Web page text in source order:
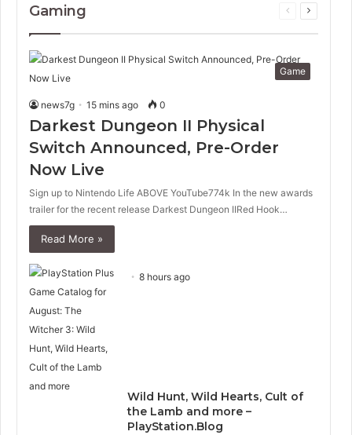
Gaming
Previous
Next
Game
news7g 15 mins ago 0
Darkest Dungeon II Physical
Switch Announced, Pre-Order
Now Live
Sign up to Nintendo Life ABOVE YouTube774k In the new awards
trailer for the recent release Darkest Dungeon IIRed Hook…
Read More »
8 hours ago
Wild Hunt, Wild Hearts, Cult of
the Lamb and more –
PlayStation.Blog